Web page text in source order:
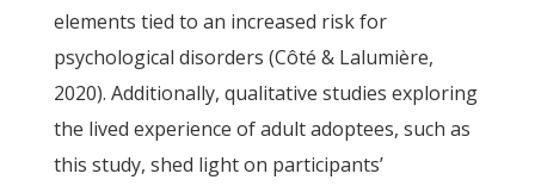
elements tied to an increased risk for
psychological disorders (Côté & Lalumière,
2020). Additionally, qualitative studies exploring
the lived experience of adult adoptees, such as
this study, shed light on participants’